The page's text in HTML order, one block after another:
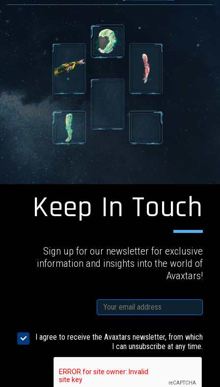
Keep In Touch
Sign up for our newsletter for exclusive
information and insights into the world of
Avaxtars!
I agree to receive the Avaxtars newsletter, from which
I can unsubscribe at any time.